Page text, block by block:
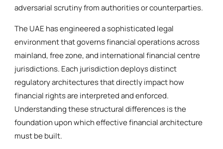
adversarial scrutiny from authorities or counterparties.
The UAE has engineered a sophisticated legal
environment that governs financial operations across
mainland, free zone, and international financial centre
jurisdictions. Each jurisdiction deploys distinct
regulatory architectures that directly impact how
financial rights are interpreted and enforced.
Understanding these structural differences is the
foundation upon which effective financial architecture
must be built.